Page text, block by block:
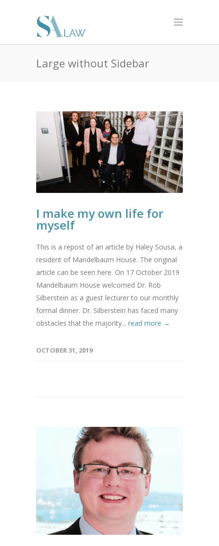
Large without Sidebar
I make my own life for
myself
This is a repost of an article by Haley Sousa, a
resident of Mandelbaum House. The original
article can be seen here. On 17 October 2019
Mandelbaum House welcomed Dr. Rob
Silberstein as a guest lecturer to our monthly
formal dinner. Dr. Silberstein has faced many
obstacles that the majority... read more →
OCTOBER 31, 2019